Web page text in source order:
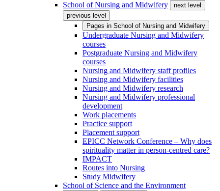
School of Nursing and Midwifery
next level
previous level
Pages in School of Nursing and Midwifery
Undergraduate Nursing and Midwifery
courses
Postgraduate Nursing and Midwifery
courses
Nursing and Midwifery staff profiles
Nursing and Midwifery facilities
Nursing and Midwifery research
Nursing and Midwifery professional
development
Work placements
Practice support
Placement support
EPICC Network Conference – Why does
spirituality matter in person-centred care?
IMPACT
Routes into Nursing
Study Midwifery
School of Science and the Environment